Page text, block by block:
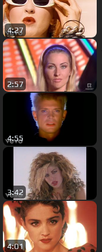
4:27
2:57
4:55
3:42
4:01